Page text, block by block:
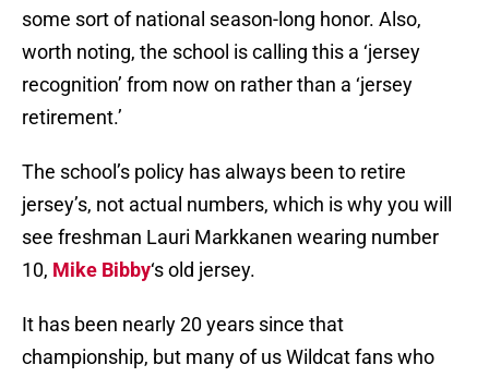
some sort of national season-long honor. Also,
worth noting, the school is calling this a ‘jersey
recognition’ from now on rather than a ‘jersey
retirement.’
The school’s policy has always been to retire
jersey’s, not actual numbers, which is why you will
see freshman Lauri Markkanen wearing number
10, Mike Bibby‘s old jersey.
It has been nearly 20 years since that
championship, but many of us Wildcat fans who